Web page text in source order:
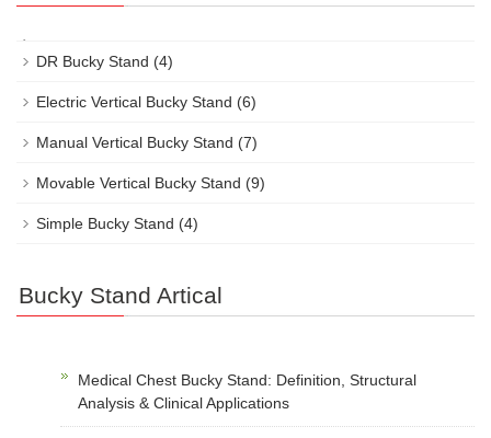
DR Bucky Stand (4)
Electric Vertical Bucky Stand (6)
Manual Vertical Bucky Stand (7)
Movable Vertical Bucky Stand (9)
Simple Bucky Stand (4)
Bucky Stand Artical
Medical Chest Bucky Stand: Definition, Structural
Analysis & Clinical Applications